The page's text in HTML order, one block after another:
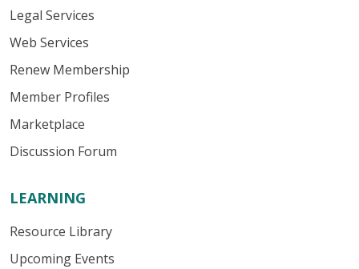
Legal Services
Web Services
Renew Membership
Member Profiles
Marketplace
Discussion Forum
LEARNING
Resource Library
Upcoming Events